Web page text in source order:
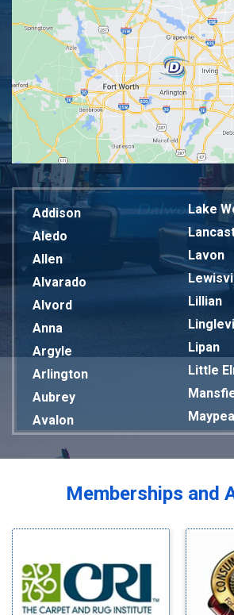
Addison
Aledo
Allen
Alvarado
Alvord
Anna
Argyle
Arlington
Aubrey
Avalon
Bardwell
Blue Ridge
Bluff Dale
Lake
Lavon
Lillian
Lipan
Little
Melissa
Milford
Millsap
Mingus
Memberships and